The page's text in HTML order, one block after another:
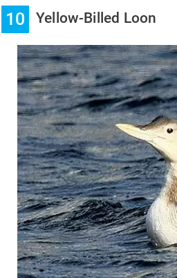
10 Yellow-Billed Loon